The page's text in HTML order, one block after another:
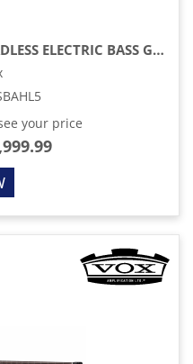
STARSTREAM 5-STRING HEADLESS ELECTRIC BASS GUITAR, BLACK
your price